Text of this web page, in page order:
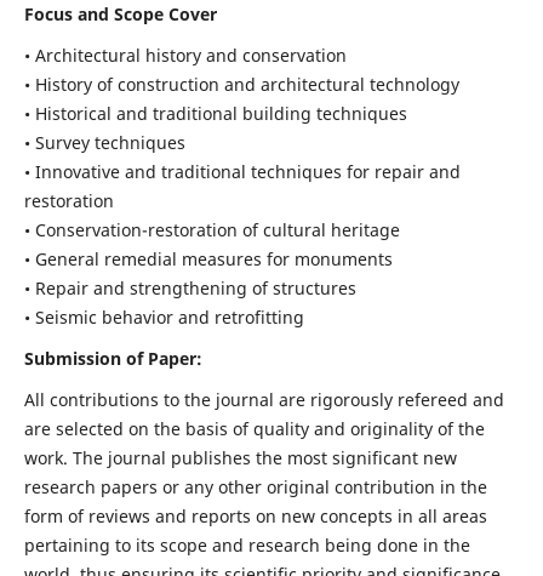
Focus and Scope Cover
• Architectural history and conservation
• History of construction and architectural technology
• Historical and traditional building techniques
• Survey techniques
• Innovative and traditional techniques for repair and
restoration
• Conservation-restoration of cultural heritage
• General remedial measures for monuments
• Repair and strengthening of structures
• Seismic behavior and retrofitting
Submission of Paper:
All contributions to the journal are rigorously refereed and
are selected on the basis of quality and originality of the
work. The journal publishes the most significant new
research papers or any other original contribution in the
form of reviews and reports on new concepts in all areas
pertaining to its scope and research being done in the